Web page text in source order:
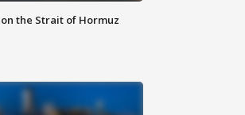
the Strait of Hormuz